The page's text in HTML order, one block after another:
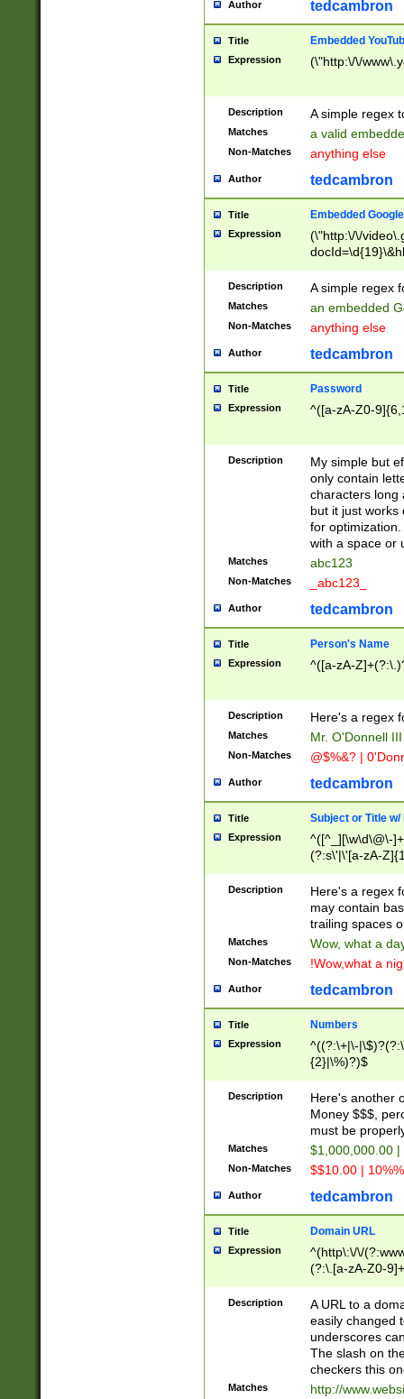
Author tedcambron
Title Embedded
Expression (\"http:\/\/
Description A simple regex
Matches a valid
Non-Matches anything else
Author tedcambron
Title Embedded
Expression
(\"http:\/\/
Description A simple regex
Matches an embedded
Non-Matches anything else
Author tedcambron
Title Password
Expression ^([a-zA-Z0-
Description
My simple but
only contain
characters long
but it just works
for
with a space or
Matches abc123
Non-Matches _abc123_
Author tedcambron
Title Person's Name
Expression ^([a-zA-
Description Here's a regex
Matches Mr. O'Donnell
Non-Matches @$%&? |
Author tedcambron
Title Subject or Title w/
Expression
^([^_][\w\d\@\-
(?:s\'|\'[a-zA-
Description
Here's a regex
may contain
trailing spaces
Matches Wow, what a
Non-Matches !Wow,what a
Author tedcambron
Title Numbers
Expression
^((?:\+|\-
{2}|\%)?)$
Description
Here's another
Money $$$,
must be
Matches $1,000,000.00
Non-Matches $$10.00 |
Author tedcambron
Title Domain URL
Expression
^(http\:\/\/
(?:\.[a-zA-Z0-
(?:\/)?)$
Description
A URL to a
easily changed
underscores
The slash on
checkers this
Matches
http://